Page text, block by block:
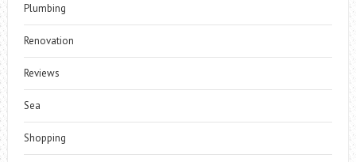
Plumbing
Renovation
Reviews
Sea
Shopping